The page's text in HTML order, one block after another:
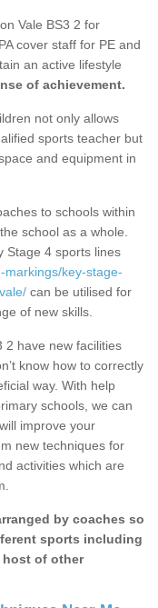
Vale BS3 2 for
cover staff for PE and
an active lifestyle
of achievement.
not only allows
sports teacher but
and equipment in
to schools within
school as a whole.
Stage 4 sports lines
markings/key-stage-
can be utilised for
of new skills.
2 have new facilities
know how to correctly
way. With help
schools, we can
improve your
new techniques for
activities which are
by coaches so
sports including
of other